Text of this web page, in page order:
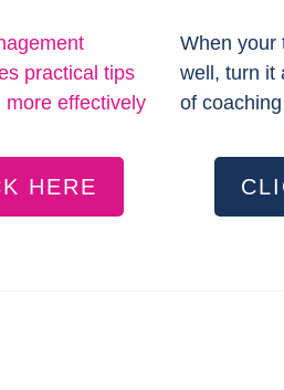
practical tips
more effectively
HERE
When your
well, turn it
of